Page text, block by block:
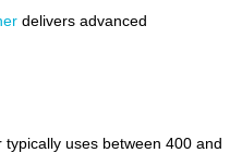
delivers advanced
uses between 400 and